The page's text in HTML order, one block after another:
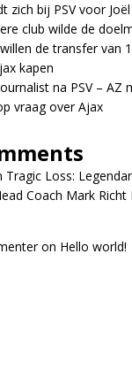
zich bij PSV voor Joël
club wilde de
de transfer van
kapen
na PSV – AZ
vraag over Ajax
Tragic Loss:
Coach Mark Richt
on Hello world!